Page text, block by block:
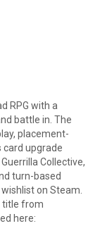
RPG with a
battle in. The
placement-
card upgrade
Collective,
turn-based
on Steam.
title from
here: